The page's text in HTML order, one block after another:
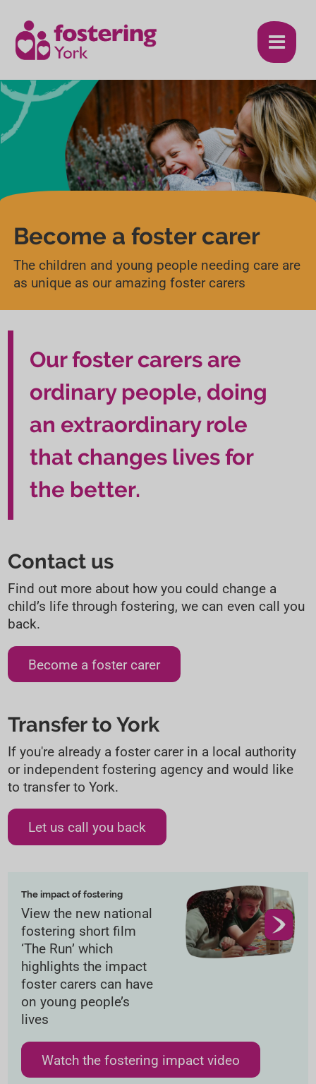
o
c
o
t
e
n
o
n
a
i
g
a
o
n
Become a foster carer
The children and young people needing care are
as unique as our amazing foster carers
Our foster carers are
ordinary people, doing
an extraordinary role
that changes lives for
the better.
Contact us
Find out more about how you could change a
child’s life through fostering, we can even call you
back.
Become a foster carer
Transfer to York
If you're already a foster carer in a local authority
or independent fostering agency and would like
to transfer to York.
Let us call you back
The impact of fostering
View the new national
fostering short film
‘The Run’ which
highlights the impact
foster carers can have
on young people’s
lives
Watch the fostering impact video